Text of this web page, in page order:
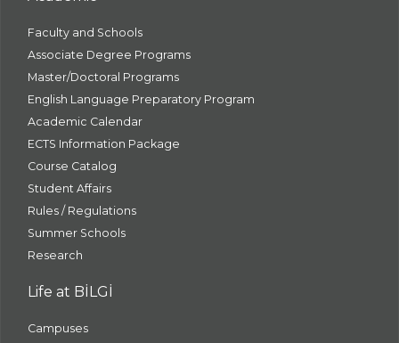
Faculty and Schools
Associate Degree Programs
Master/Doctoral Programs
English Language Preparatory Program
Academic Calendar
ECTS Information Package
Course Catalog
Student Affairs
Rules / Regulations
Summer Schools
Research
Life at BİLGİ
Campuses